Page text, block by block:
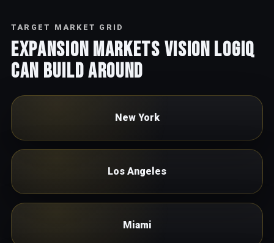
TARGET MARKET GRID
Expansion markets Vision Logiq
can build around
New York
Los Angeles
Miami